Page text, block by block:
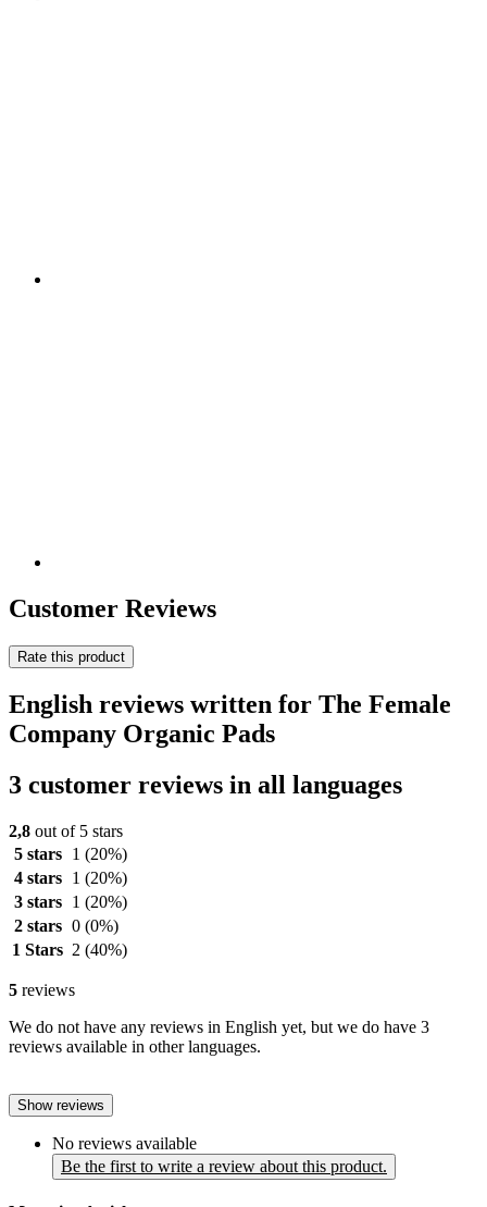
Customer Reviews
Rate this product
English reviews written for The Female
Company Organic Pads
3 customer reviews in all languages
2,8 out of 5 stars
5 stars
1 (20%)
4 stars
1 (20%)
3 stars
1 (20%)
2 stars 0 (0%)
1 Stars 2 (40%)
5 reviews
We do not have any reviews in English yet, but we do have 3
reviews available in other languages.
Show reviews
No reviews available
Be the first to write a review about this product.